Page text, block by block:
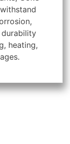
durability
heating,